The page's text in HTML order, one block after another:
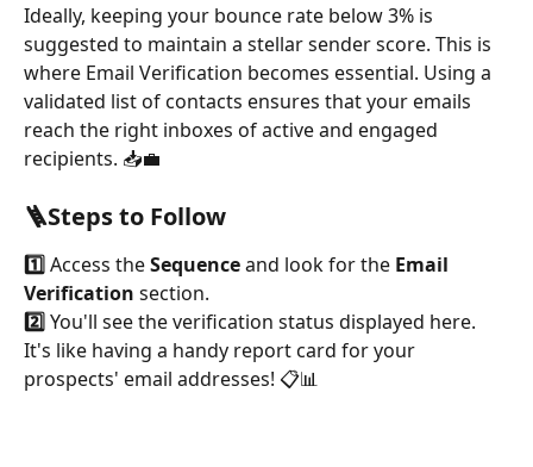
Ideally, keeping your bounce rate below 3% is
suggested to maintain a stellar sender score. This is
where Email Verification becomes essential. Using a
validated list of contacts ensures that your emails
reach the right inboxes of active and engaged
recipients. 📥💼
🪜Steps to Follow
1️⃣ Access the Sequence and look for the Email
Verification section.
2️⃣ You'll see the verification status displayed here.
It's like having a handy report card for your
prospects' email addresses! 📋📊